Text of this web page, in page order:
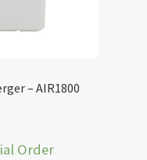
– AIR1800
Order